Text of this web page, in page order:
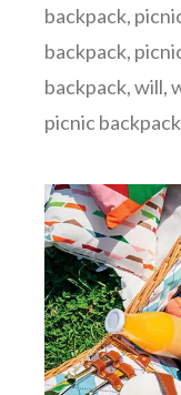
backpack,
backpack,
backpack,will,
picnic backpack